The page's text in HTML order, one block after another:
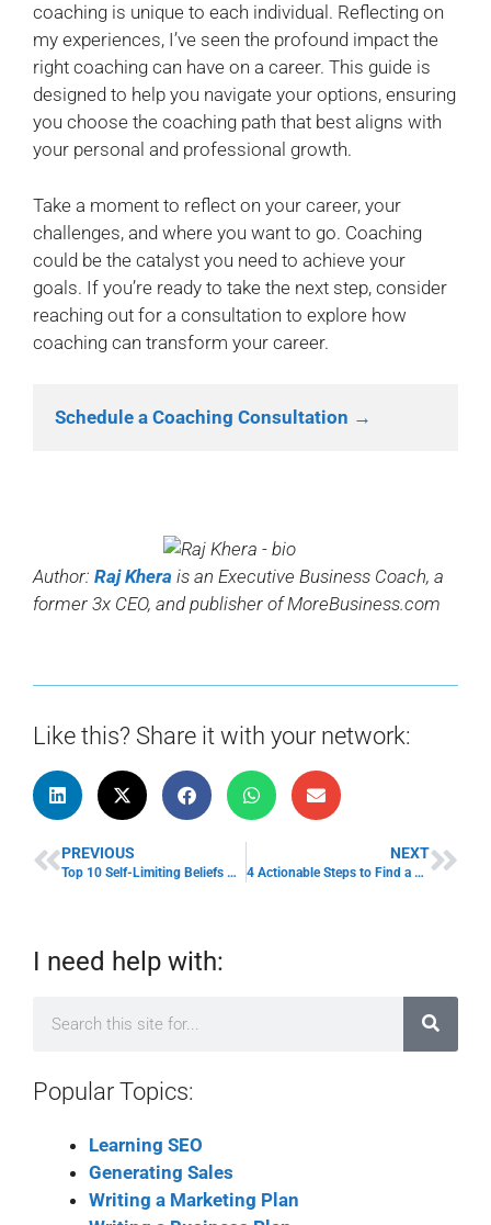
coaching is unique to each individual. Reflecting on
my experiences, I’ve seen the profound impact the
right coaching can have on a career. This guide is
designed to help you navigate your options, ensuring
you choose the coaching path that best aligns with
your personal and professional growth.
Take a moment to reflect on your career, your
challenges, and where you want to go. Coaching
could be the catalyst you need to achieve your
goals. If you’re ready to take the next step, consider
reaching out for a consultation to explore how
coaching can transform your career.
Schedule a Coaching Consultation →
Author: Raj Khera is an Executive Business Coach, a
former 3x CEO, and publisher of MoreBusiness.com
Like this? Share it with your network:
PREVIOUS
Top 10 Self-Limiting Beliefs with Examples to Get Unblocked
NEXT
4 Actionable Steps to Find a Mentor for Your Business
I need help with:
Popular Topics:
Learning SEO
Generating Sales
Writing a Marketing Plan